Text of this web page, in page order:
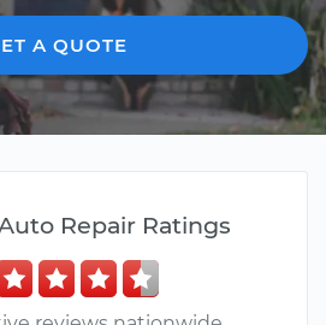
A QUOTE
Repair Ratings